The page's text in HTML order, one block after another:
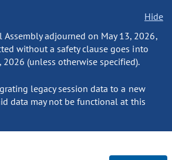
Hide
Assembly adjourned on May 13, 2026,
without a safety clause goes into
(unless otherwise specified).
legacy session data to a new
data may not be functional at this